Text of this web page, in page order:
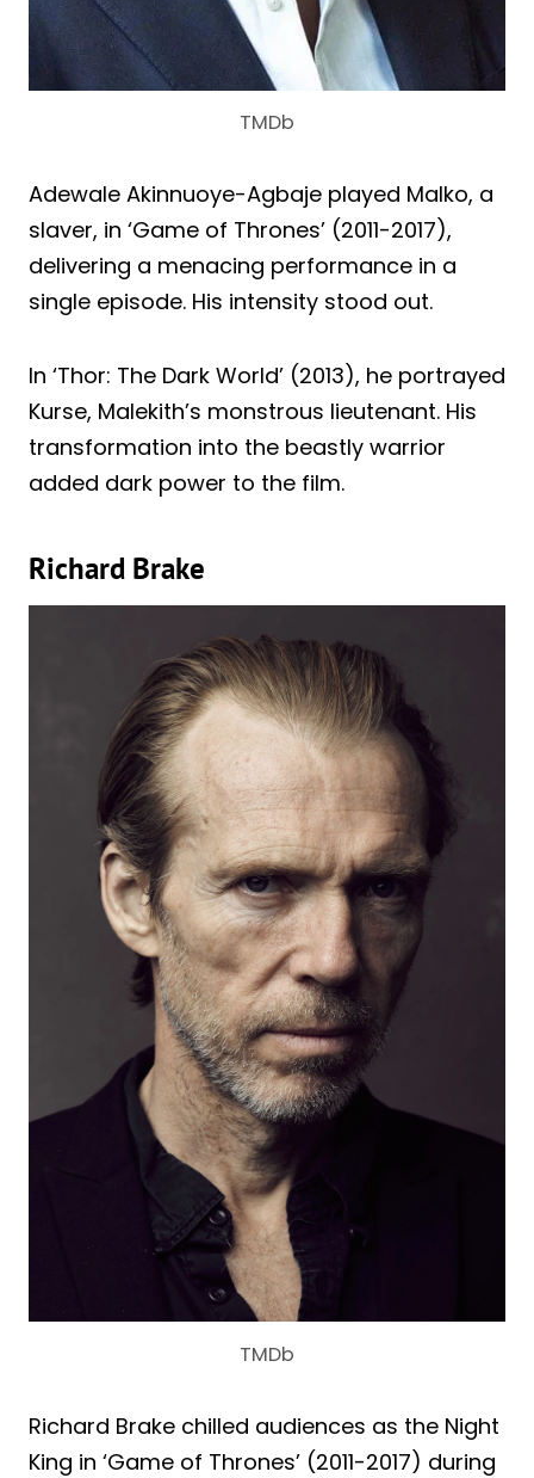
TMDb
Adewale Akinnuoye-Agbaje played Malko, a
slaver, in ‘Game of Thrones’ (2011-2017),
delivering a menacing performance in a
single episode. His intensity stood out.
In ‘Thor: The Dark World’ (2013), he portrayed
Kurse, Malekith’s monstrous lieutenant. His
transformation into the beastly warrior
added dark power to the film.
Richard Brake
TMDb
Richard Brake chilled audiences as the Night
King in ‘Game of Thrones’ (2011-2017) during